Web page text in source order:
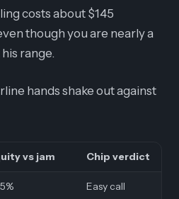
costs about $145
though you are nearly a
range.
hands shake out against
vs jam Chip verdict
Easy call